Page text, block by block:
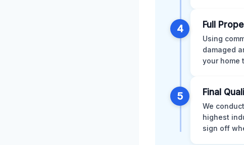
4 Full
Using
damaged
your home
5 Final
We
highest
sign off